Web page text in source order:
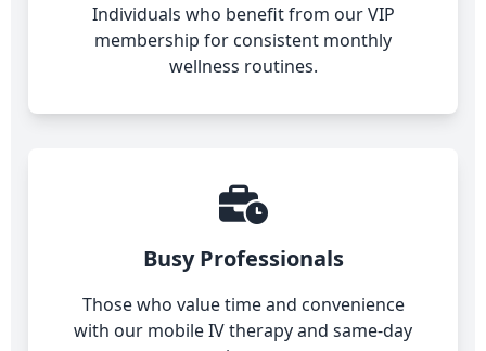
Individuals who benefit from our VIP
membership for consistent monthly
wellness routines.
Busy Professionals
Those who value time and convenience
with our mobile IV therapy and same-day